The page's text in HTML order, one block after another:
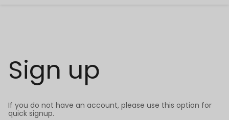
Sign up
If you do not have an account, please use this option for
quick signup.